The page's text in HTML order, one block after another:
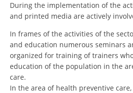
HEALTH
FIRST AID
BLOOD DONATION
During the implementation of the
and printed media are actively
In frames of the activities of the
and education numerous seminars
organized for training of trainers
education of the population in the
care.
In the area of health preventive